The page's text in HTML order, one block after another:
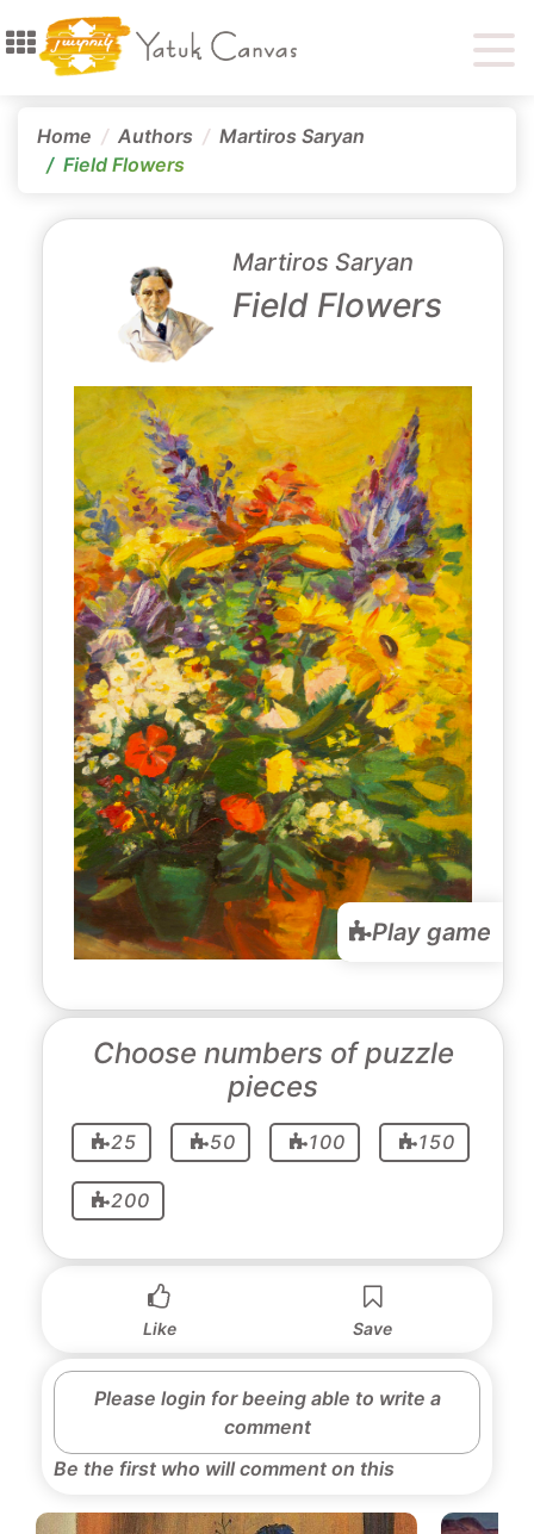
Home Authors
Martiros Saryan
Field Flowers
Martiros Saryan
Field Flowers
Play game
Choose numbers of puzzle
pieces
25 50 100 150
200
Like Save
Please login for beeing able to write a
comment
Be the first who will comment on this